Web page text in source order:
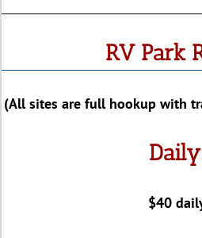
RV Park
(All sites are full hookup with
$40